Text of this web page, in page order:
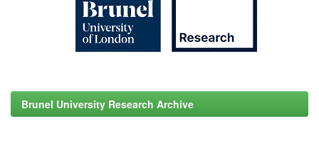
Brunel University Research Archive